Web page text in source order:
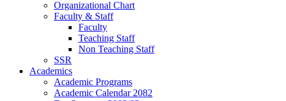
Organizational Chart
Faculty & Staff
Faculty
Teaching Staff
Non Teaching Staff
SSR
Academics
Academic Programs
Academic Calendar 2082